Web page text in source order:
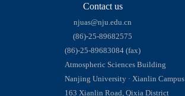
Contact us
njuas@nju.edu.cn
(86)-25-89682575
(86)-25-89683084 (fax)
Atmospheric Sciences Building
Nanjing University · Xianlin Campus
163 Xianlin Road, Qixia District